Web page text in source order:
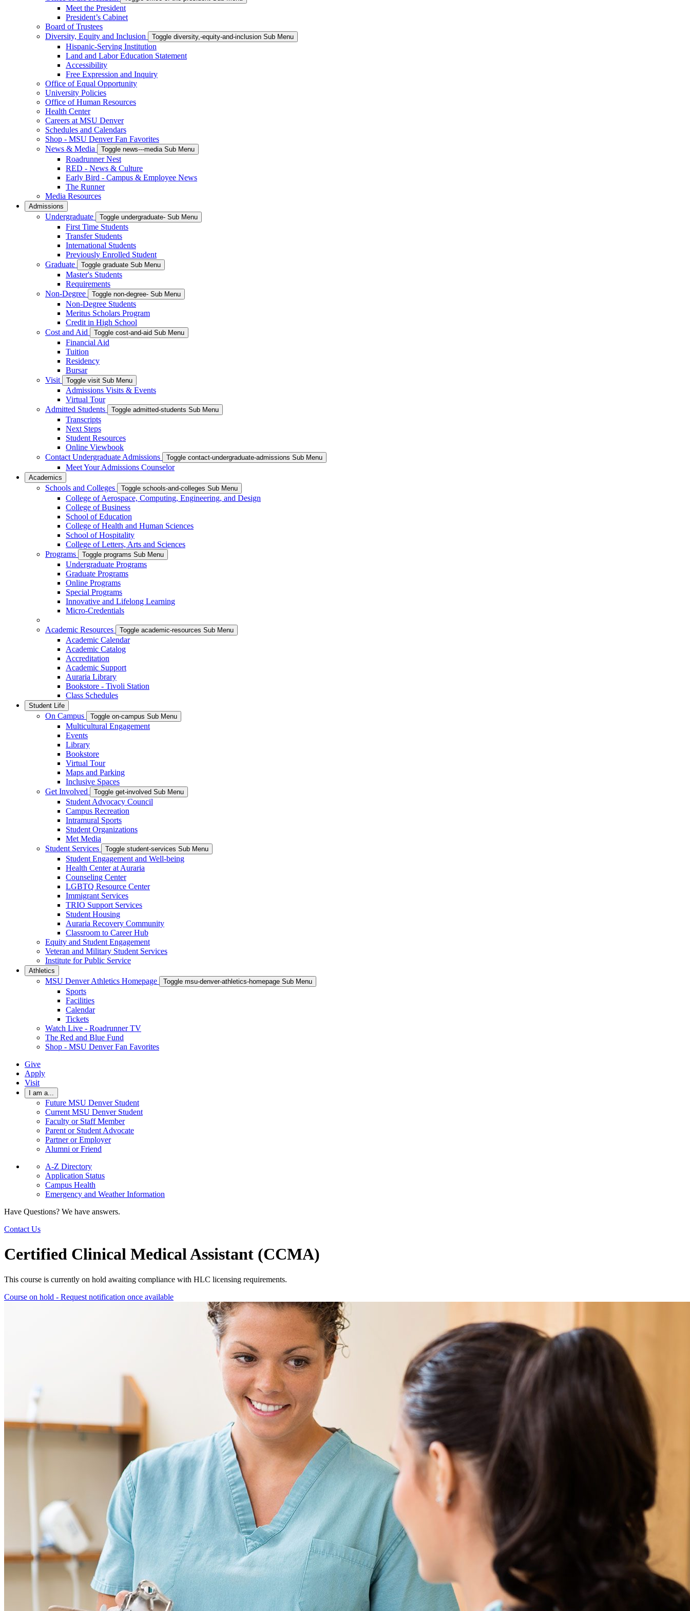
Meet the President
President’s Cabinet
Board of Trustees
Diversity, Equity and Inclusion
Toggle diversity,-equity-and-inclusion Sub Menu
Hispanic-Serving Institution
Land and Labor Education Statement
Accessibility
Free Expression and Inquiry
Office of Equal Opportunity
University Policies
Office of Human Resources
Health Center
Careers at MSU Denver
Schedules and Calendars
Shop - MSU Denver Fan Favorites
News & Media
Toggle news---media Sub Menu
Roadrunner Nest
RED - News & Culture
Early Bird - Campus & Employee News
The Runner
Media Resources
Admissions
Undergraduate Toggle undergraduate- Sub Menu
First Time Students
Transfer Students
International Students
Previously Enrolled Student
Graduate
Toggle graduate Sub Menu
Master's Students
Requirements
Non-Degree
Toggle non-degree- Sub Menu
Non-Degree Students
Meritus Scholars Program
Credit in High School
Cost and Aid
Toggle cost-and-aid Sub Menu
Financial Aid
Tuition
Residency
Bursar
Visit
Toggle visit Sub Menu
Admissions Visits & Events
Virtual Tour
Admitted Students
Toggle admitted-students Sub Menu
Transcripts
Next Steps
Student Resources
Online Viewbook
Contact Undergraduate Admissions
Toggle contact-undergraduate-admissions Sub Menu
Meet Your Admissions Counselor
Academics
Schools and Colleges Toggle schools-and-colleges Sub Menu
College of Aerospace, Computing, Engineering, and Design
College of Business
School of Education
College of Health and Human Sciences
School of Hospitality
College of Letters, Arts and Sciences
Programs
Toggle programs Sub Menu
Undergraduate Programs
Graduate Programs
Online Programs
Special Programs
Innovative and Lifelong Learning
Micro-Credentials
Academic Resources Toggle academic-resources Sub Menu
Academic Calendar
Academic Catalog
Accreditation
Academic Support
Auraria Library
Bookstore - Tivoli Station
Class Schedules
Student Life
On Campus Toggle on-campus Sub Menu
Multicultural Engagement
Events
Library
Bookstore
Virtual Tour
Maps and Parking
Inclusive Spaces
Get Involved
Toggle get-involved Sub Menu
Student Advocacy Council
Campus Recreation
Intramural Sports
Student Organizations
Met Media
Student Services
Toggle student-services Sub Menu
Student Engagement and Well-being
Health Center at Auraria
Counseling Center
LGBTQ Resource Center
Immigrant Services
TRIO Support Services
Student Housing
Auraria Recovery Community
Classroom to Career Hub
Equity and Student Engagement
Veteran and Military Student Services
Institute for Public Service
Athletics
MSU Denver Athletics Homepage Toggle msu-denver-athletics-homepage Sub Menu
Sports
Facilities
Calendar
Tickets
Watch Live - Roadrunner TV
The Red and Blue Fund
Shop - MSU Denver Fan Favorites
Give
Apply
Visit
I am a...
Future MSU Denver Student
Current MSU Denver Student
Faculty or Staff Member
Parent or Student Advocate
Partner or Employer
Alumni or Friend
A-Z Directory
Application Status
Campus Health
Emergency and Weather Information
Have Questions? We have answers.
Contact Us
Certified Clinical Medical Assistant (CCMA)
This course is currently on hold awaiting compliance with HLC licensing requirements.
Course on hold - Request notification once available